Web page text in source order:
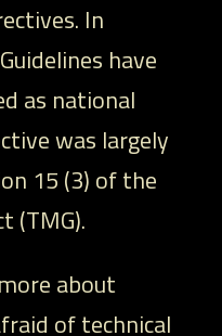
In
have
as national
was largely
15 (3) of the
(TMG).
about
of technical